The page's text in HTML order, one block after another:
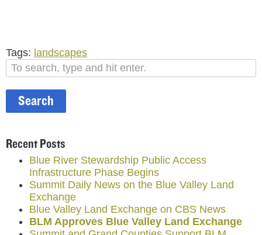
Tags: landscapes
Search
Recent Posts
Blue River Stewardship Public Access
Infrastructure Phase Begins
Summit Daily News on the Blue Valley Land
Exchange
Blue Valley Land Exchange on CBS News
BLM Approves Blue Valley Land Exchange